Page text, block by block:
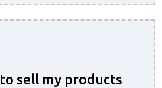
to sell my products